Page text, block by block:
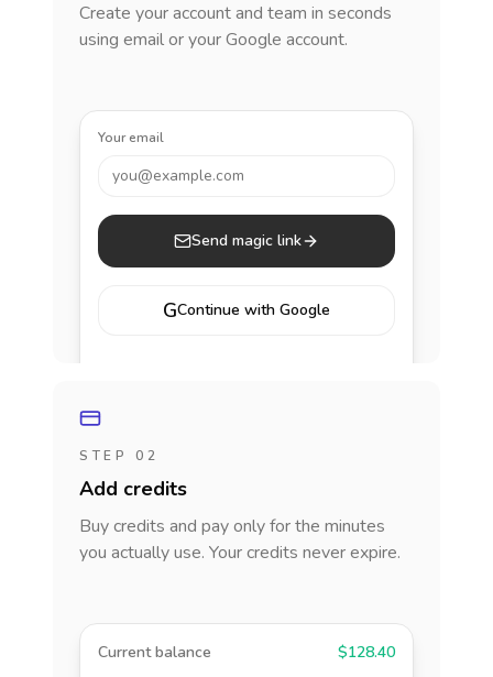
Create your account and team in seconds
using email or your Google account.
Your email
you@example.com
Send magic link
GContinue with Google
STEP 02
Add credits
Buy credits and pay only for the minutes
you actually use. Your credits never expire.
Current balance $128.40